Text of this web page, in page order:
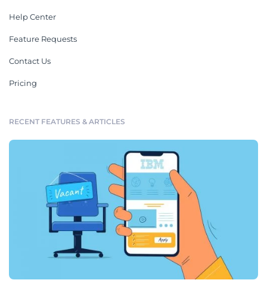
Help Center
Feature Requests
Contact Us
Pricing
RECENT FEATURES & ARTICLES